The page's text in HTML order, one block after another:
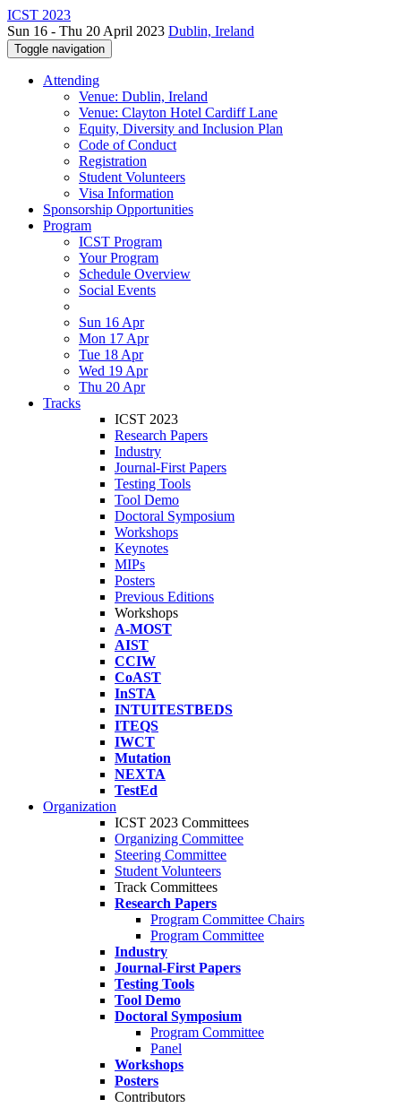
ICST 2023
Sun 16 - Thu 20 April 2023 Dublin, Ireland
Toggle navigation
Attending
Venue: Dublin, Ireland
Venue: Clayton Hotel Cardiff Lane
Equity, Diversity and Inclusion Plan
Code of Conduct
Registration
Student Volunteers
Visa Information
Sponsorship Opportunities
Program
ICST Program
Your Program
Schedule Overview
Social Events
Sun 16 Apr
Mon 17 Apr
Tue 18 Apr
Wed 19 Apr
Thu 20 Apr
Tracks
ICST 2023
Research Papers
Industry
Journal-First Papers
Testing Tools
Tool Demo
Doctoral Symposium
Workshops
Keynotes
MIPs
Posters
Previous Editions
Workshops
A-MOST
AIST
CCIW
CoAST
InSTA
INTUITESTBEDS
ITEQS
IWCT
Mutation
NEXTA
TestEd
Organization
ICST 2023 Committees
Organizing Committee
Steering Committee
Student Volunteers
Track Committees
Research Papers
Program Committee Chairs
Program Committee
Industry
Journal-First Papers
Testing Tools
Tool Demo
Doctoral Symposium
Program Committee
Panel
Workshops
Posters
Contributors